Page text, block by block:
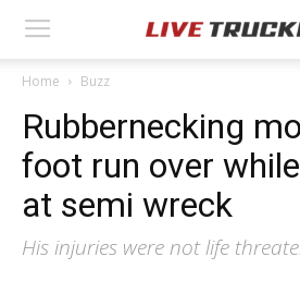
Home Buzz
Rubbernecking
foot run over
at semi wreck
His injuries were not life